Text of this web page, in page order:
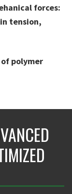
forces:
tension,
polymer